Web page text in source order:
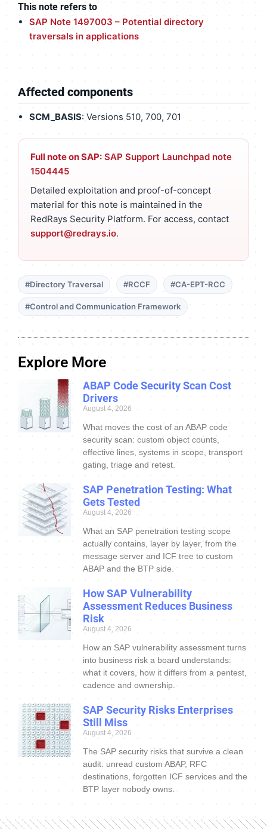
This note refers to
SAP Note 1497003 – Potential directory
traversals in applications
Affected components
SCM_BASIS: Versions 510, 700, 701
Full note on SAP: SAP Support Launchpad note
1504445
Detailed exploitation and proof-of-concept
material for this note is maintained in the
RedRays Security Platform. For access, contact
support@redrays.io.
#Directory Traversal #RCCF #CA-EPT-RCC
#Control and Communication Framework
Explore More
ABAP Code Security Scan Cost
Drivers
August 4, 2026
What moves the cost of an ABAP code
security scan: custom object counts,
effective lines, systems in scope, transport
gating, triage and retest.
SAP Penetration Testing: What
Gets Tested
August 4, 2026
What an SAP penetration testing scope
actually contains, layer by layer, from the
message server and ICF tree to custom
ABAP and the BTP side.
How SAP Vulnerability
Assessment Reduces Business
Risk
August 4, 2026
How an SAP vulnerability assessment turns
into business risk a board understands:
what it covers, how it differs from a pentest,
cadence and ownership.
SAP Security Risks Enterprises
Still Miss
August 4, 2026
The SAP security risks that survive a clean
audit: unread custom ABAP, RFC
destinations, forgotten ICF services and the
BTP layer nobody owns.